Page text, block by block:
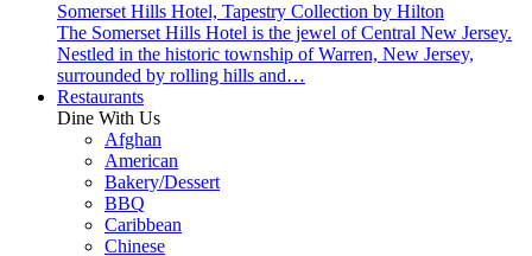
Somerset Hills Hotel, Tapestry Collection by Hilton
The Somerset Hills Hotel is the jewel of Central New Jersey.
Nestled in the historic township of Warren, New Jersey,
surrounded by rolling hills and…
Restaurants
Dine With Us
Afghan
American
Bakery/Dessert
BBQ
Caribbean
Chinese